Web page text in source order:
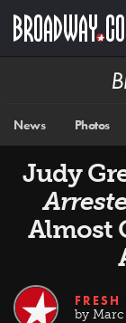
main
News Photos
Judy
Almost
FRESH
by Marc